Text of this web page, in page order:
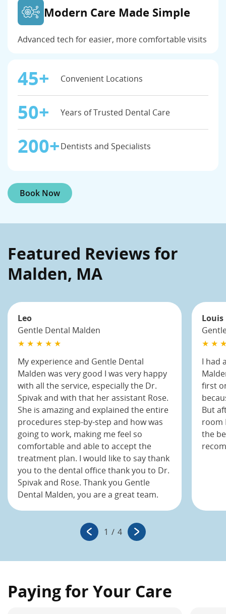
Modern Care Made Simple
Advanced tech for easier, more comfortable visits
45+ Convenient Locations
50+ Years of Trusted Dental Care
200+Dentists and Specialists
Book Now
Featured Reviews for
Malden, MA
Leo
Gentle Dental Malden
★ ★ ★ ★ ★
My experience and Gentle Dental
Malden was very good I was very happy
with all the service, especially the Dr.
Spivak and with that her assistant Rose.
She is amazing and explained the entire
procedures step-by-step and how was
going to work, making me feel so
comfortable and able to accept the
treatment plan. I would like to say thank
you to the dental office thank you to Dr.
Spivak and Rose. Thank you Gentle
Dental Malden, you are a great team.
Louis
★ ★
I had
first
But
room
the
1 / 4
Paying for Your Care